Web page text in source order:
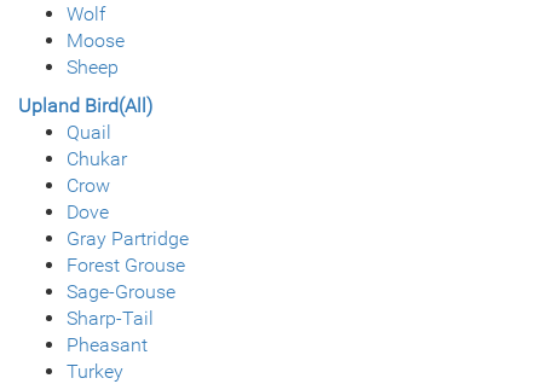
Wolf
Moose
Sheep
Upland Bird(All)
Quail
Chukar
Crow
Dove
Gray Partridge
Forest Grouse
Sage-Grouse
Sharp-Tail
Pheasant
Turkey